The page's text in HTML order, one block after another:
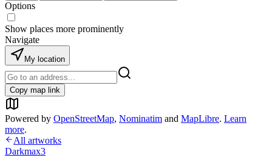
Options
Show places more prominently
Navigate
My location
Copy map link
Powered by OpenStreetMap, Nominatim and MapLibre. Learn
more.
All artworks
Darkmax3